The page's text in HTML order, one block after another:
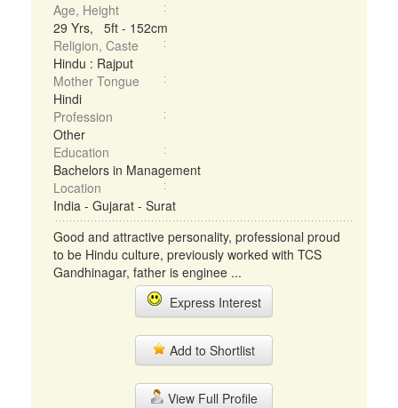
Age, Height
29 Yrs, 5ft - 152cm
Religion, Caste
Hindu : Rajput
Mother Tongue
Hindi
Profession
Other
Education
Bachelors in Management
Location
India - Gujarat - Surat
Good and attractive personality, professional proud
to be Hindu culture, previously worked with TCS
Gandhinagar, father is enginee ...
Express Interest
Add to Shortlist
View Full Profile